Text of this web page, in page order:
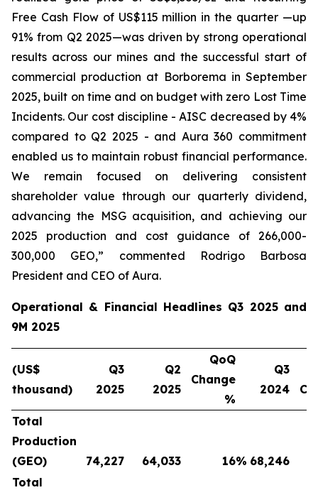
Free Cash Flow of US$115 million in the quarter —up
91% from Q2 2025—was driven by strong operational
results across our mines and the successful start of
commercial production at Borborema in September
2025, built on time and on budget with zero Lost Time
Incidents. Our cost discipline - AISC decreased by 4%
compared to Q2 2025 - and Aura 360 commitment
enabled us to maintain robust financial performance.
We remain focused on delivering consistent
shareholder value through our quarterly dividend,
advancing the MSG acquisition, and achieving our
2025 production and cost guidance of 266,000-
300,000 GEO,” commented Rodrigo Barbosa
President and CEO of Aura.
Operational & Financial Headlines Q3 2025 and
9M 2025
(US$
thousand)
Q3
2025
Q2
2025
QoQ
Change
%
Q3
2024
Total
Production
(GEO)
74,227 64,033 16% 68,246
Total